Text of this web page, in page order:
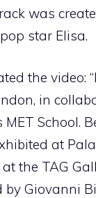
was
star Elisa.
the video:
in
School.
at
the TAG
by Giovanni